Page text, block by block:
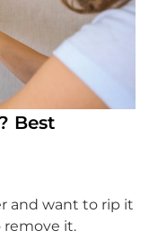
Best
and want to rip it
remove it.